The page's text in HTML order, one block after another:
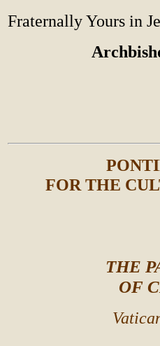
Fraternally Yours in
FOR THE
THE
OF